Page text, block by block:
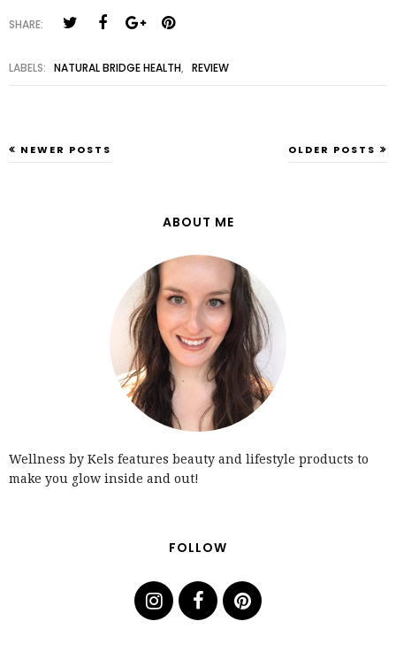
SHARE:
LABELS: NATURAL BRIDGE HEALTH, REVIEW
NEWER POSTS OLDER POSTS
ABOUT ME
Wellness by Kels features beauty and lifestyle products to
make you glow inside and out!
FOLLOW